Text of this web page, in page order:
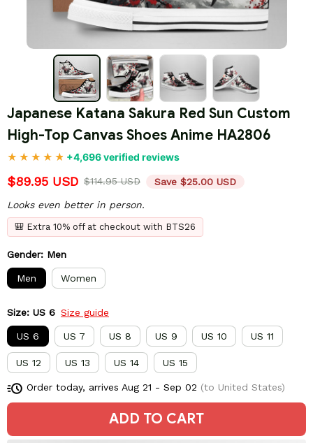
Japanese Katana Sakura Red Sun Custom
High-Top Canvas Shoes Anime HA2806
+4,696 verified reviews
$89.95 USD $114.95 USD Save $25.00 USD
Looks even better in person.
🎒 Extra 10% off at checkout with BTS26
Gender: Men
Men Women
Size: US 6 Size guide
US 6 US 7 US 8 US 9 US 10 US 11
US 12 US 13 US 14 US 15
Order today, arrives Aug 21 - Sep 02 (to United States)
ADD TO CART